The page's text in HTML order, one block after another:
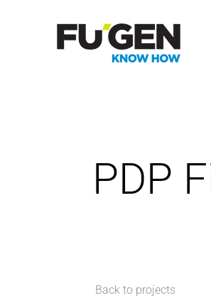
PDP
Back to projects